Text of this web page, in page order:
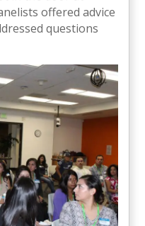
offered advice
questions